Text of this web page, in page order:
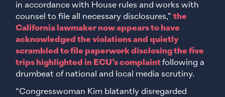
in accordance with House rules and works with
counsel to file all necessary disclosures,”the
California lawmaker now appears to have
acknowledged the violations and quietly
scrambled to file paperwork disclosing the five
trips highlighted in ECU’s complaintfollowing a
drumbeat of national and local media scrutiny.
“Congresswoman Kim blatantly disregarded